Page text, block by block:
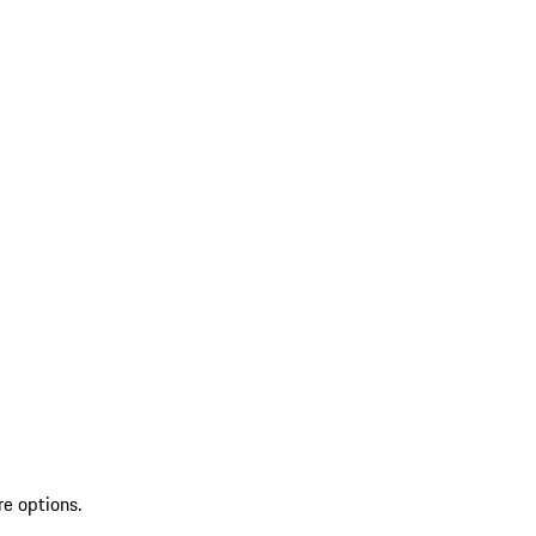
options.